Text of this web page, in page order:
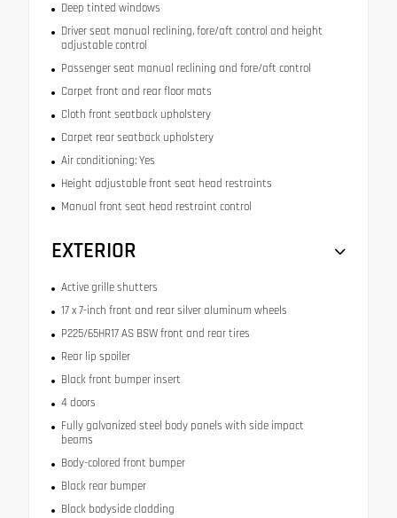
Deep tinted windows
Driver seat manual reclining, fore/aft control and height
adjustable control
Passenger seat manual reclining and fore/aft control
Carpet front and rear floor mats
Cloth front seatback upholstery
Carpet rear seatback upholstery
Air conditioning: Yes
Height adjustable front seat head restraints
Manual front seat head restraint control
EXTERIOR
Active grille shutters
17 x 7-inch front and rear silver aluminum wheels
P225/65HR17 AS BSW front and rear tires
Rear lip spoiler
Black front bumper insert
4 doors
Fully galvanized steel body panels with side impact
beams
Body-colored front bumper
Black rear bumper
Black bodyside cladding